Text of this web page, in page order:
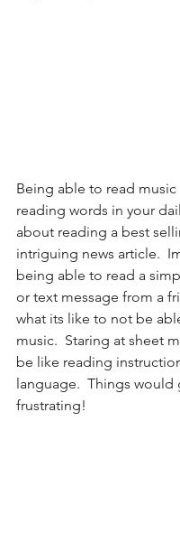
Being able to read music
reading words in your
about reading a best
intriguing news article.
being able to read a
or text message from a
what its like to not be
music.  Staring at sheet
be like reading
language.  Things would
frustrating!